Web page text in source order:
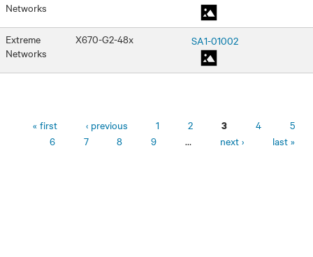
Networks
Extreme
Networks
X670-G2-48x SA1-01002
« first ‹ previous 1 2 3 4
5
6
7 8 9 … next › last »